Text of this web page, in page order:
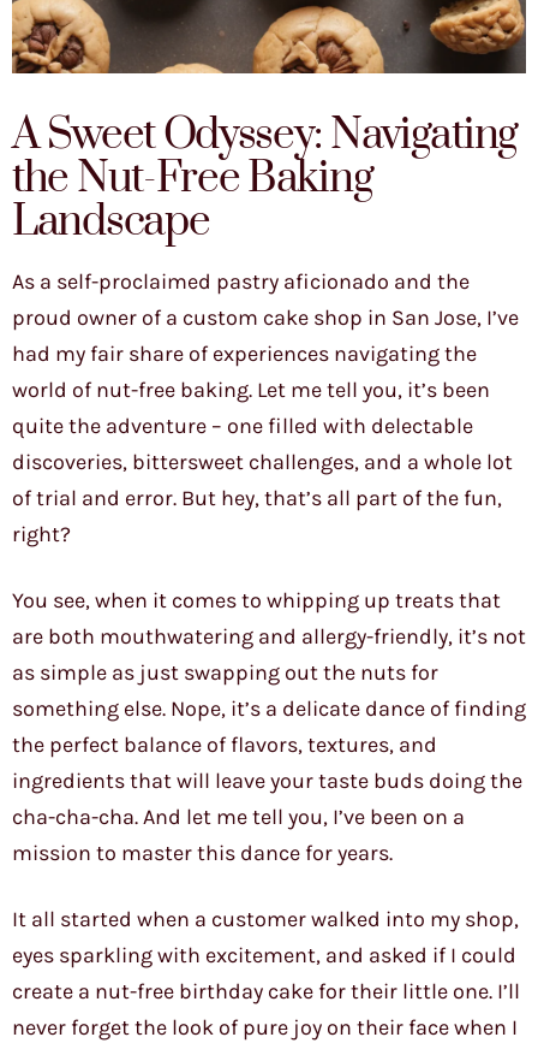
A Sweet Odyssey: Navigating
the Nut-Free Baking
Landscape
As a self-proclaimed pastry aficionado and the
proud owner of a custom cake shop in San Jose, I’ve
had my fair share of experiences navigating the
world of nut-free baking. Let me tell you, it’s been
quite the adventure – one filled with delectable
discoveries, bittersweet challenges, and a whole lot
of trial and error. But hey, that’s all part of the fun,
right?
You see, when it comes to whipping up treats that
are both mouthwatering and allergy-friendly, it’s not
as simple as just swapping out the nuts for
something else. Nope, it’s a delicate dance of finding
the perfect balance of flavors, textures, and
ingredients that will leave your taste buds doing the
cha-cha-cha. And let me tell you, I’ve been on a
mission to master this dance for years.
It all started when a customer walked into my shop,
eyes sparkling with excitement, and asked if I could
create a nut-free birthday cake for their little one. I’ll
never forget the look of pure joy on their face when I